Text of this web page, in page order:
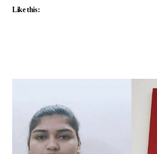
Like this: